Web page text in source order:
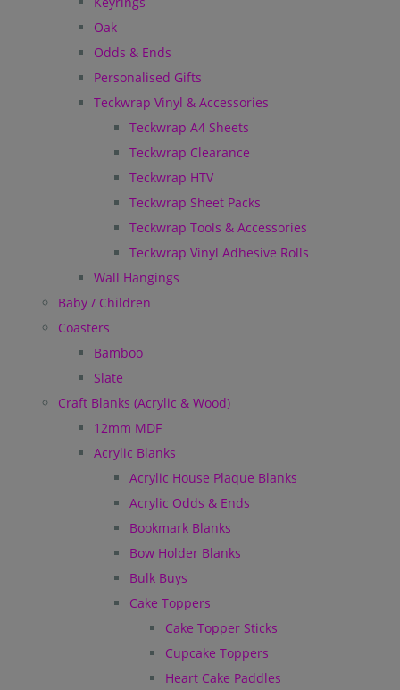
Oak
Odds & Ends
Personalised Gifts
Teckwrap Vinyl & Accessories
Teckwrap A4 Sheets
Teckwrap Clearance
Teckwrap HTV
Teckwrap Sheet Packs
Teckwrap Tools & Accessories
Teckwrap Vinyl Adhesive Rolls
Wall Hangings
Baby / Children
Coasters
Bamboo
Slate
Craft Blanks (Acrylic & Wood)
12mm MDF
Acrylic Blanks
Acrylic House Plaque Blanks
Acrylic Odds & Ends
Bookmark Blanks
Bow Holder Blanks
Bulk Buys
Cake Toppers
Cake Topper Sticks
Cupcake Toppers
Heart Cake Paddles